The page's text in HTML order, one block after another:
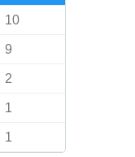
10
9
2
1
1